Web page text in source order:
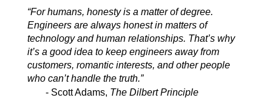
“For humans, honesty is a matter of degree.
Engineers are always honest in matters of
technology and human relationships. That’s why
it’s a good idea to keep engineers away from
customers, romantic interests, and other people
who can’t handle the truth.”
- Scott Adams, The Dilbert Principle